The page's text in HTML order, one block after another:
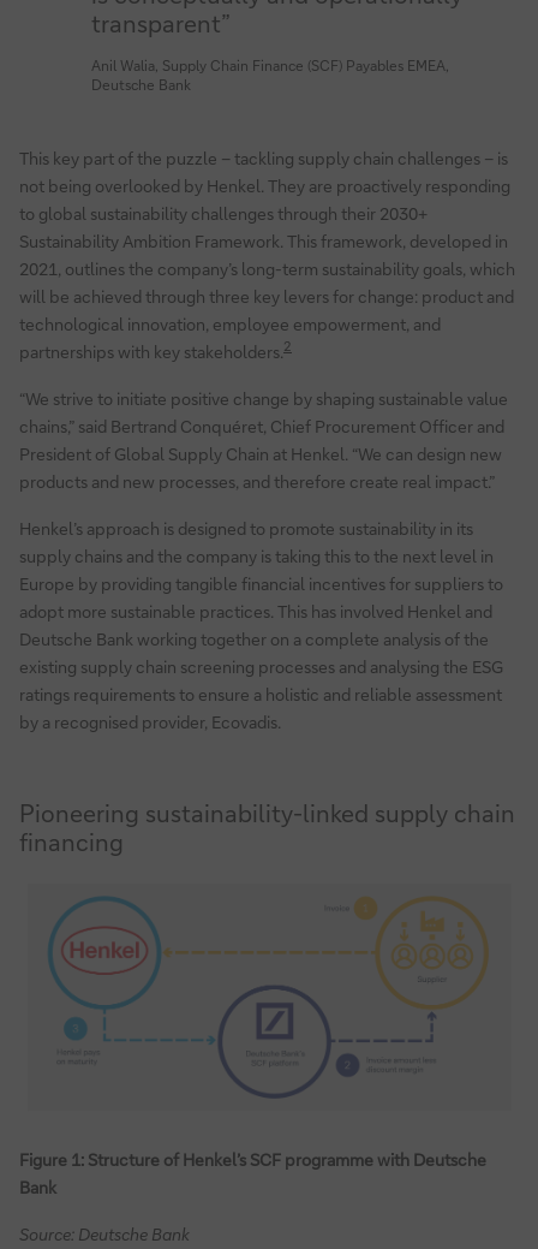
transparent”
Anil Walia, Supply Chain Finance (SCF) Payables EMEA,
Deutsche Bank
This key part of the puzzle – tackling supply chain challenges – is
not being overlooked by Henkel. They are proactively responding
to global sustainability challenges through their 2030+
Sustainability Ambition Framework. This framework, developed in
2021, outlines the company’s long-term sustainability goals, which
will be achieved through three key levers for change: product and
technological innovation, employee empowerment, and
partnerships with key stakeholders.2
“We strive to initiate positive change by shaping sustainable value
chains,” said Bertrand Conquéret, Chief Procurement Officer and
President of Global Supply Chain at Henkel. “We can design new
products and new processes, and therefore create real impact.”
Henkel’s approach is designed to promote sustainability in its
supply chains and the company is taking this to the next level in
Europe by providing tangible financial incentives for suppliers to
adopt more sustainable practices. This has involved Henkel and
Deutsche Bank working together on a complete analysis of the
existing supply chain screening processes and analysing the ESG
ratings requirements to ensure a holistic and reliable assessment
by a recognised provider, Ecovadis.
Pioneering sustainability-linked supply chain
financing
Figure 1: Structure of Henkel’s SCF programme with Deutsche
Bank
Source: Deutsche Bank